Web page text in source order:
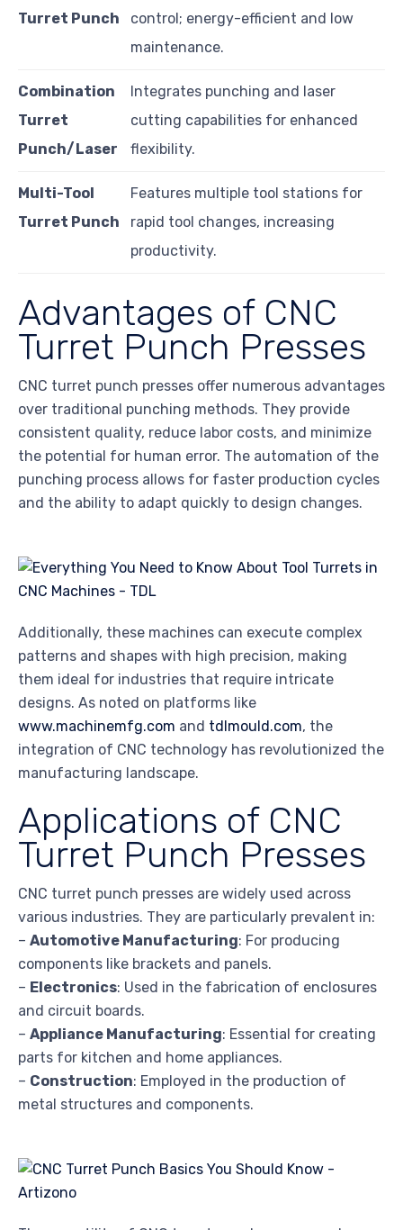
Turret Punch
control; energy-efficient and low
maintenance.
Combination
Turret
Punch/Laser
Integrates punching and laser
cutting capabilities for enhanced
flexibility.
Multi-Tool
Turret Punch
Features multiple tool stations for
rapid tool changes, increasing
productivity.
Advantages of CNC
Turret Punch Presses
CNC turret punch presses offer numerous advantages
over traditional punching methods. They provide
consistent quality, reduce labor costs, and minimize
the potential for human error. The automation of the
punching process allows for faster production cycles
and the ability to adapt quickly to design changes.
Additionally, these machines can execute complex
patterns and shapes with high precision, making
them ideal for industries that require intricate
designs. As noted on platforms like
www.machinemfg.com and tdlmould.com, the
integration of CNC technology has revolutionized the
manufacturing landscape.
Applications of CNC
Turret Punch Presses
CNC turret punch presses are widely used across
various industries. They are particularly prevalent in:
– Automotive Manufacturing: For producing
components like brackets and panels.
– Electronics: Used in the fabrication of enclosures
and circuit boards.
– Appliance Manufacturing: Essential for creating
parts for kitchen and home appliances.
– Construction: Employed in the production of
metal structures and components.